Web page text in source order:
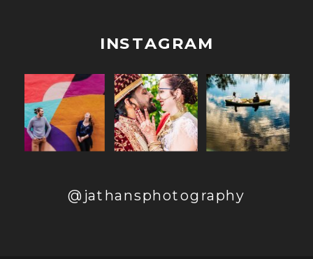
@jathansphotography
INSTAGRAM